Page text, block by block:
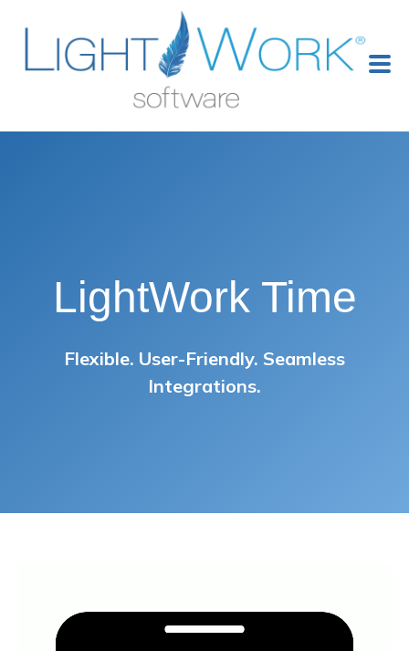
LightWork Time
Flexible. User-Friendly. Seamless
Integrations.